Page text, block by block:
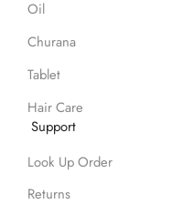
Oil
Churana
Tablet
Hair Care
Support
Look Up Order
Returns